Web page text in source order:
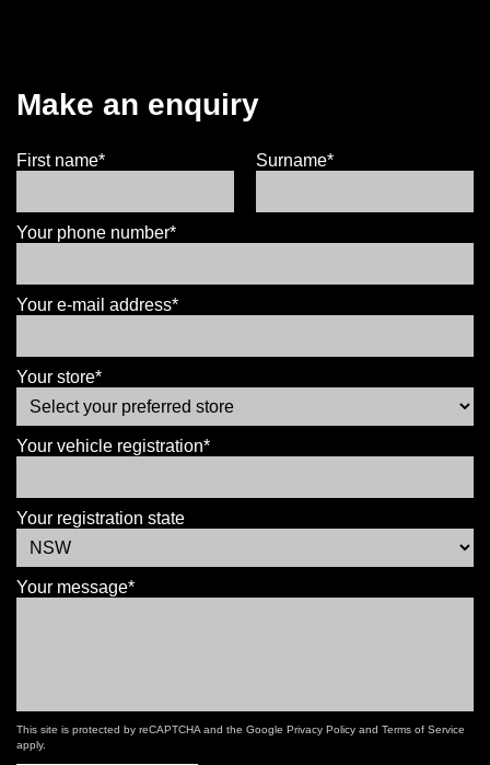
Make an enquiry
First name* Surname*
Your phone number*
Your e-mail address*
Your store*
Your vehicle registration*
Your registration state
Your message*
This site is protected by reCAPTCHA and the Google Privacy Policy and Terms of Service
apply.